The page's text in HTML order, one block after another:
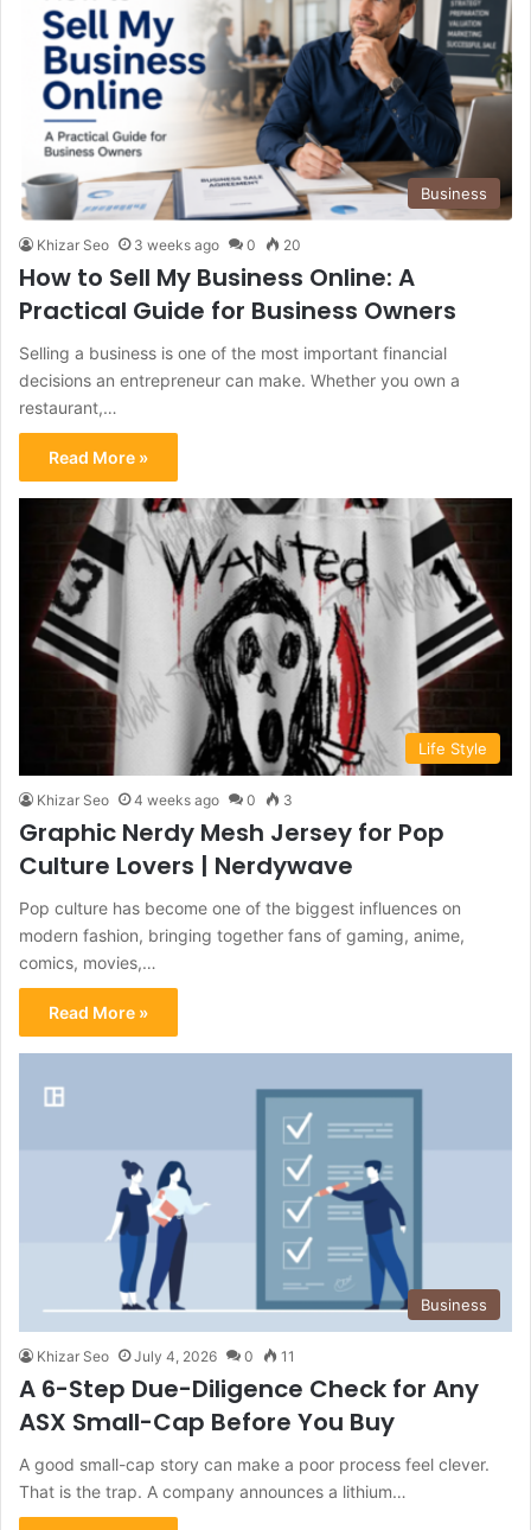
Business
Khizar Seo 3 weeks ago 0 20
How to Sell My Business Online: A
Practical Guide for Business Owners
Selling a business is one of the most important financial
decisions an entrepreneur can make. Whether you own a
restaurant,…
Read More »
Life Style
Khizar Seo 4 weeks ago 0 3
Graphic Nerdy Mesh Jersey for Pop
Culture Lovers | Nerdywave
Pop culture has become one of the biggest influences on
modern fashion, bringing together fans of gaming, anime,
comics, movies,…
Read More »
Business
Khizar Seo July 4, 2026 0 11
A 6-Step Due-Diligence Check for Any
ASX Small-Cap Before You Buy
A good small-cap story can make a poor process feel clever.
That is the trap. A company announces a lithium…